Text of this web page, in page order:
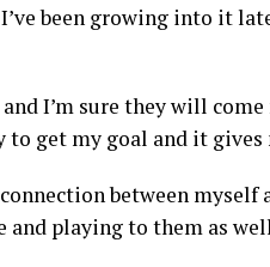
been growing into it
I’m sure they will come
to get my goal and it
between
and playing to them as